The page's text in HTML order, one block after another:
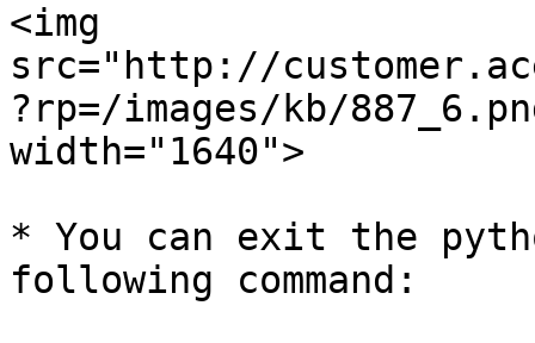
<img
src="http://
?rp=/images/kb/
width="1640">
* You can exit the
following command: